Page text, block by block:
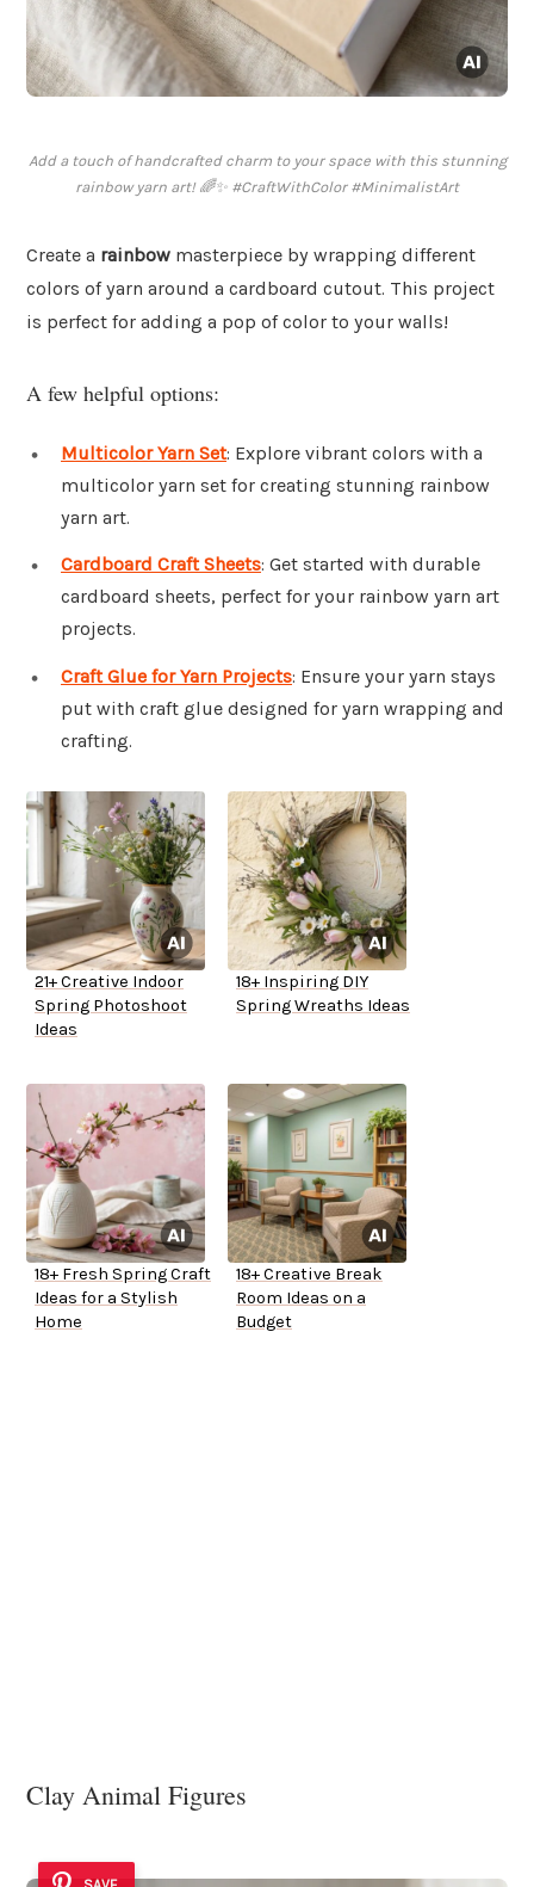
Add a touch of handcrafted charm to your space with this stunning
rainbow yarn art! 🌈✨ #CraftWithColor #MinimalistArt
Create a rainbow masterpiece by wrapping different
colors of yarn around a cardboard cutout. This project
is perfect for adding a pop of color to your walls!
A few helpful options:
Multicolor Yarn Set: Explore vibrant colors with a
multicolor yarn set for creating stunning rainbow
yarn art.
Cardboard Craft Sheets: Get started with durable
cardboard sheets, perfect for your rainbow yarn art
projects.
Craft Glue for Yarn Projects: Ensure your yarn stays
put with craft glue designed for yarn wrapping and
crafting.
21+ Creative Indoor
Spring Photoshoot
Ideas
18+ Inspiring DIY
Spring Wreaths Ideas
18+ Fresh Spring Craft
Ideas for a Stylish
Home
18+ Creative Break
Room Ideas on a
Budget
Clay Animal Figures